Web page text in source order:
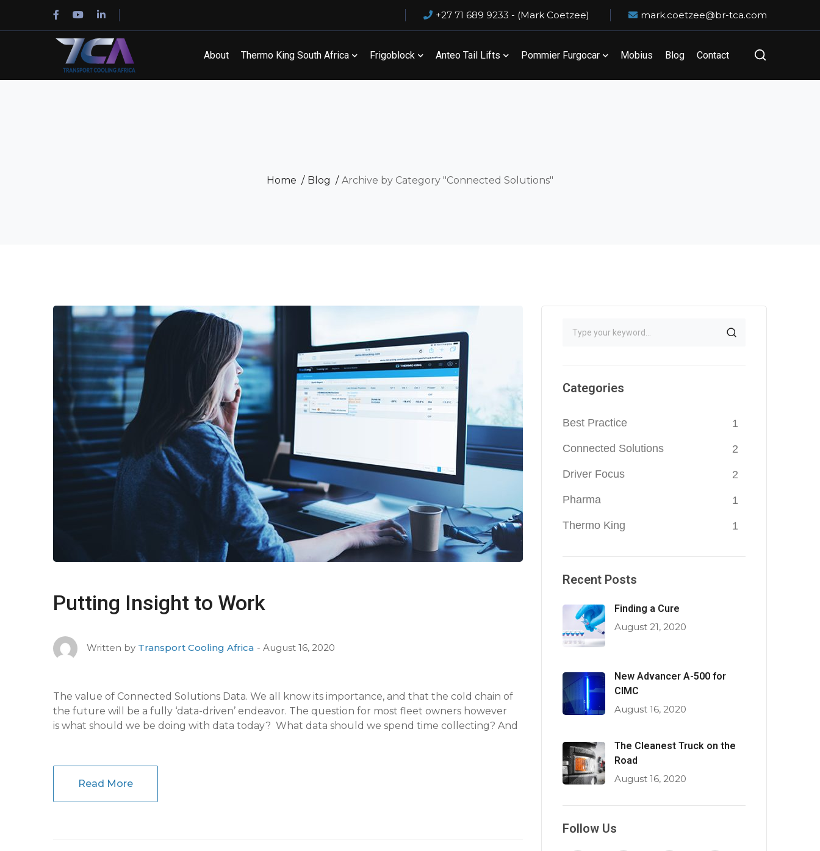
Facebook
Profile
Youtube
Profile
LinkedIn
Profile
+27 71 689 9233 - (Mark Coetzee) mark.coetzee@br-tca.com
About Thermo King South Africa Frigoblock Anteo Tail Lifts Pommier Furgocar Mobius Blog Contact
Home Blog Archive by Category "Connected Solutions"
Putting Insight to Work
Written by Transport Cooling Africa August 16, 2020
The value of Connected Solutions Data. We all know its importance, and that the cold chain of
the future will be a fully ‘data-driven’ endeavor. The question for most fleet owners however
is what should we be doing with data today? What data should we spend time collecting? And
Read More
Categories
Best Practice 1
Connected Solutions 2
Driver Focus 2
Pharma 1
Thermo King 1
Recent Posts
Finding a Cure
August 21, 2020
New Advancer A-500 for
CIMC
August 16, 2020
The Cleanest Truck on the
Road
August 16, 2020
Follow Us